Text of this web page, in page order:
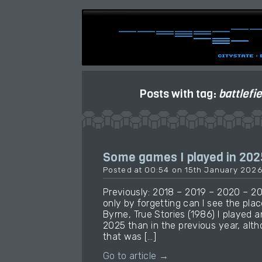
Posts with tag:
Some games I played in
Posted at 00:54 on 15th January 2026
Previously: 2018 – 2019 – 2020 –
only by forgetting can I see the
Byrne, True Stories (1986) I played
2025 than in the previous year,
that was […]
Go to article →